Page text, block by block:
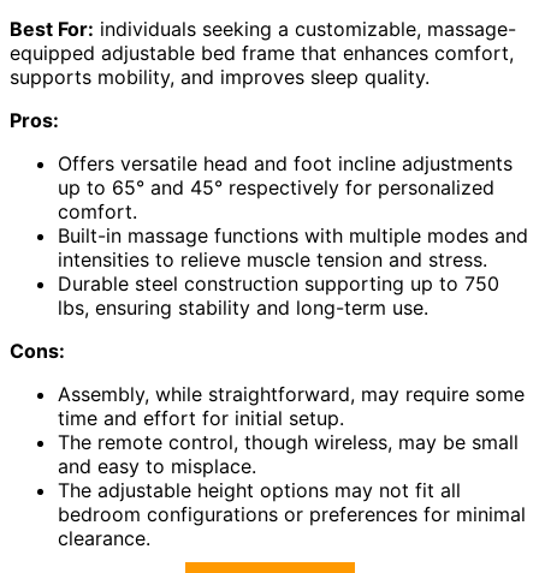
Best For: individuals seeking a customizable, massage-
equipped adjustable bed frame that enhances comfort,
supports mobility, and improves sleep quality.
Pros:
Offers versatile head and foot incline adjustments
up to 65° and 45° respectively for personalized
comfort.
Built-in massage functions with multiple modes and
intensities to relieve muscle tension and stress.
Durable steel construction supporting up to 750
lbs, ensuring stability and long-term use.
Cons:
Assembly, while straightforward, may require some
time and effort for initial setup.
The remote control, though wireless, may be small
and easy to misplace.
The adjustable height options may not fit all
bedroom configurations or preferences for minimal
clearance.